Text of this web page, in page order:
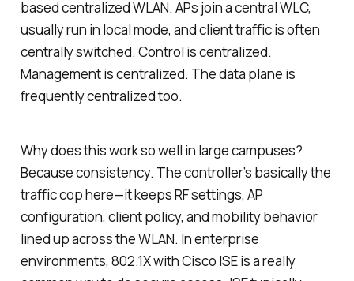
based centralized WLAN. APs join a central WLC,
usually run in local mode, and client traffic is often
centrally switched. Control is centralized.
Management is centralized. The data plane is
frequently centralized too.
Why does this work so well in large campuses?
Because consistency. The controller’s basically the
traffic cop here—it keeps RF settings, AP
configuration, client policy, and mobility behavior
lined up across the WLAN. In enterprise
environments, 802.1X with Cisco ISE is a really